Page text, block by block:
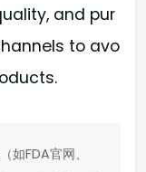
and pur
to avo
如FDA官网、